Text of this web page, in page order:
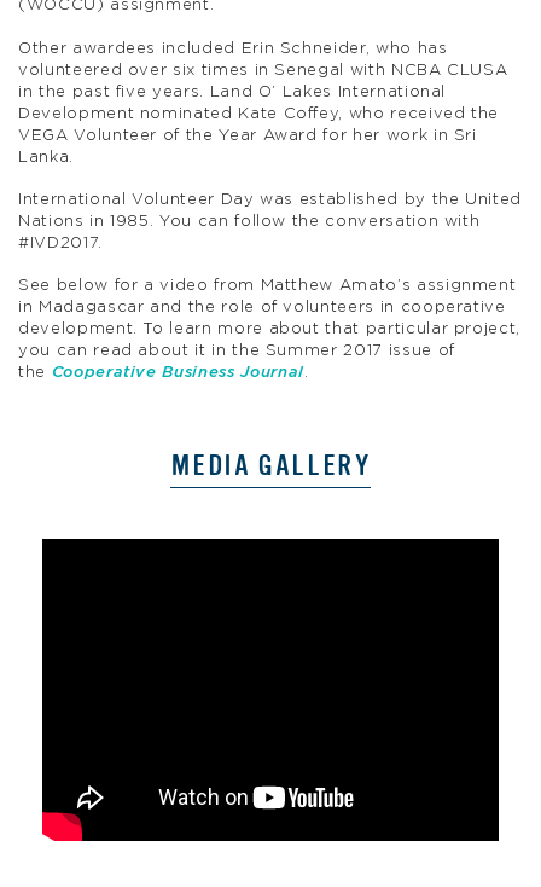
(WOCCU) assignment.
Other awardees included Erin Schneider, who has
volunteered over six times in Senegal with NCBA CLUSA
in the past five years. Land O’ Lakes International
Development nominated Kate Coffey, who received the
VEGA Volunteer of the Year Award for her work in Sri
Lanka.
International Volunteer Day was established by the United
Nations in 1985. You can follow the conversation with
#IVD2017.
See below for a video from Matthew Amato’s assignment
in Madagascar and the role of volunteers in cooperative
development. To learn more about that particular project,
you can read about it in the Summer 2017 issue of
the
Cooperative Business Journal.
MEDIA GALLERY